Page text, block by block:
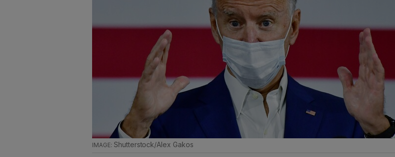
Shutterstock/Alex Gakos